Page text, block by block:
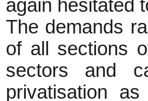
again hesitated
The demands
of all sections
sectors and
privatisation